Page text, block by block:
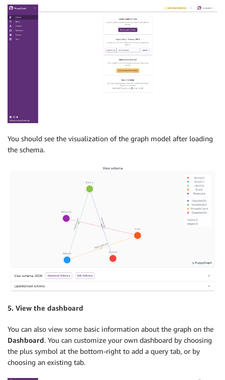
You should see the visualization of the graph model after loading
the schema.
5. View the dashboard
You can also view some basic information about the graph on the
Dashboard. You can customize your own dashboard by choosing
the plus symbol at the bottom-right to add a query tab, or by
choosing an existing tab.